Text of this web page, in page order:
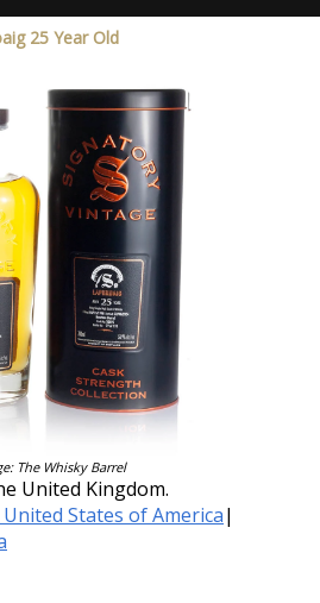
25 Year Old
The Whisky Barrel
United Kingdom.
States of America|